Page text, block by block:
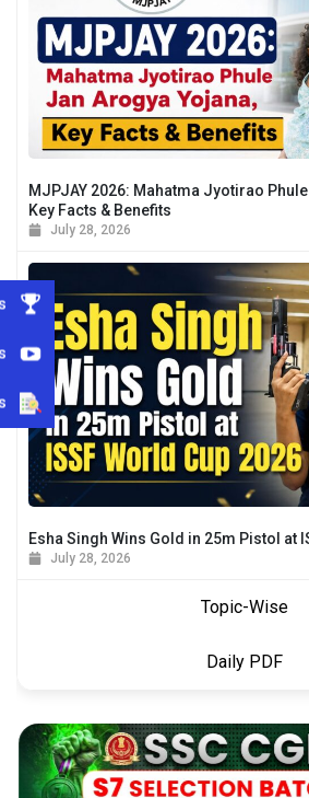
Topic-Wise
Daily PDF
MJPJAY 2026: Mahatma Jyotirao
Key Facts & Benefits
July 28, 2026
Esha Singh Wins Gold in 25m Pistol at
July 28, 2026